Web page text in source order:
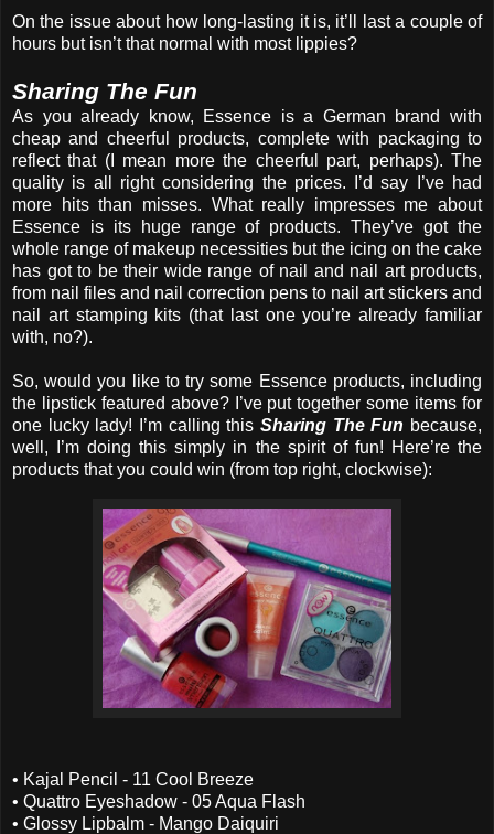
On the issue about how long-lasting it is, it’ll last a couple of
hours but isn’t that normal with most lippies?
Sharing The Fun
As you already know, Essence is a German brand with
cheap and cheerful products, complete with packaging to
reflect that (I mean more the cheerful part, perhaps). The
quality is all right considering the prices. I’d say I’ve had
more hits than misses. What really impresses me about
Essence is its huge range of products. They’ve got the
whole range of makeup necessities but the icing on the cake
has got to be their wide range of nail and nail art products,
from nail files and nail correction pens to nail art stickers and
nail art stamping kits (that last one you’re already familiar
with, no?).
So, would you like to try some Essence products, including
the lipstick featured above? I’ve put together some items for
one lucky lady! I’m calling this Sharing The Fun because,
well, I’m doing this simply in the spirit of fun! Here’re the
products that you could win (from top right, clockwise):
• Kajal Pencil - 11 Cool Breeze
• Quattro Eyeshadow - 05 Aqua Flash
• Glossy Lipbalm - Mango Daiquiri